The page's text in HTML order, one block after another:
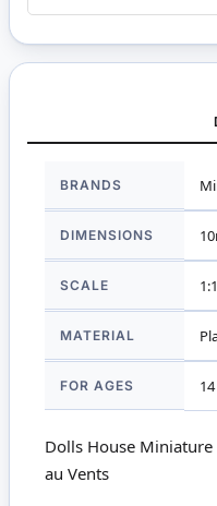
Information
BRANDS
DIMENSIONS
SCALE
MATERIAL
FOR AGES
Dolls House
au Vents